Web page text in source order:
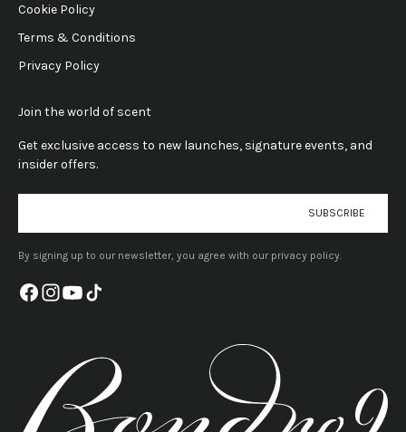
Cookie Policy
Terms & Conditions
Privacy Policy
Join the world of scent
Get exclusive access to new launches, signature events, and
insider offers.
SUBSCRIBE
By signing up to our newsletter, you agree with our privacy policy.